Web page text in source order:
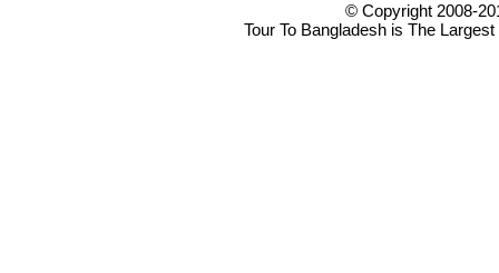
© Copyright 2008-
Tour To Bangladesh is The